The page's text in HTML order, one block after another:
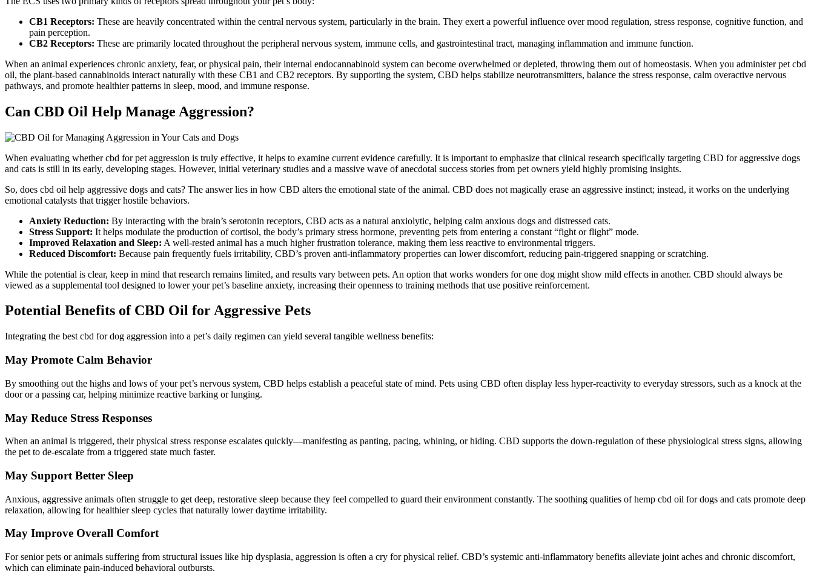
CB1 Receptors: These are heavily concentrated within the central nervous system, particularly in the brain. They exert a powerful influence over mood regulation, stress response, cognitive function, and
pain perception.
CB2 Receptors: These are primarily located throughout the peripheral nervous system, immune cells, and gastrointestinal tract, managing inflammation and immune function.
When an animal experiences chronic anxiety, fear, or physical pain, their internal endocannabinoid system can become overwhelmed or depleted, throwing them out of homeostasis. When you administer pet cbd
oil, the plant-based cannabinoids interact naturally with these CB1 and CB2 receptors. By supporting the system, CBD helps stabilize neurotransmitters, balance the stress response, calm overactive nervous
pathways, and promote healthierpatterns in sleep, mood, and immune response.
Can CBD Oil Help Manage Aggression?
When evaluating whethercbd for pet aggression is truly effective, it helps to examine current evidence carefully. It is important to emphasize that clinical research specifically targeting CBD for aggressive dogs
and cats is still in its early, developing stages. However, initial veterinary studies and a massive wave of anecdotal success stories from pet owners yield highly promising insights.
So, does cbd oil help aggressive dogs and cats? The answer lies in how CBD alters the emotional state of the animal. CBD does not magically erase an aggressive instinct; instead, it works on the underlying
emotional catalysts that trigger hostile behaviors.
Anxiety Reduction: By interacting with the brain’s serotonin receptors, CBD acts as a natural anxiolytic, helping calm anxious dogs and distressed cats.
Stress Support: It helps modulate the production of cortisol, the body’s primary stress hormone, preventing pets from entering a constant “fight or flight” mode.
Improved Relaxation and Sleep: A well-rested animal has a much higherfrustration tolerance, making them less reactive to environmental triggers.
Reduced Discomfort: Because pain frequently fuels irritability, CBD’s proven anti-inflammatory properties can lowerdiscomfort, reducing pain-triggered snapping or scratching.
While the potential is clear, keep in mind that research remains limited, and results vary between pets. An option that works wonders for one dog might show mild effects in another. CBD should always be
viewed as a supplemental tool designed to lower your pet’s baseline anxiety, increasing their openness to training methods that use positive reinforcement.
Potential Benefits of CBD Oil for Aggressive Pets
Integrating the best cbd for dog aggression into a pet’s daily regimen can yield several tangible wellness benefits:
May Promote Calm Behavior
By smoothing out the highs and lows of your pet’s nervous system, CBD helps establish a peaceful state of mind. Pets using CBD often display less hyper-reactivity to everyday stressors, such as a knock at the
door or a passing car, helping minimize reactive barking or lunging.
May Reduce Stress Responses
When an animal is triggered, their physical stress response escalates quickly—manifesting as panting, pacing, whining, or hiding. CBD supports the down-regulation of these physiological stress signs, allowing
the pet to de-escalate from a triggered state much faster.
May Support Better Sleep
Anxious, aggressive animals often struggle to get deep, restorative sleep because they feel compelled to guard their environment constantly. The soothing qualities of hemp cbd oil for dogs and cats promote deep
relaxation, allowing for healthier sleep cycles that naturally lower daytime irritability.
May Improve Overall Comfort
For senior pets or animals suffering from structural issues like hip dysplasia, aggression is often a cry for physical relief. CBD’s systemic anti-inflammatory benefits alleviate joint aches and chronic discomfort,
which can eliminate pain-induced behavioral outbursts.